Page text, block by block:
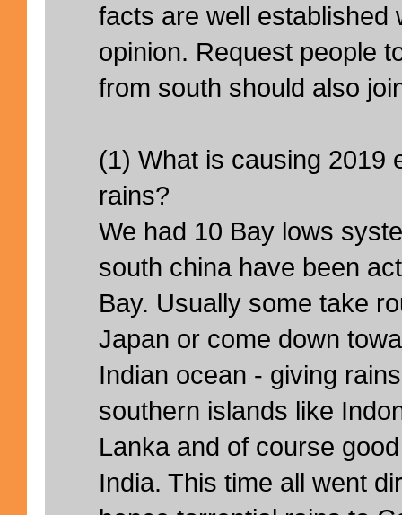
facts are well established
opinion. Request people
from south should also
(1) What is causing 2019
rains?
We had 10 Bay lows
south china have been
Bay. Usually some take
Japan or come down
Indian ocean - giving
southern islands like
Lanka and of course
India. This time all went